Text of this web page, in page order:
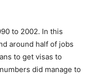
to 2002. In this
around half of jobs
to get visas to
did manage to